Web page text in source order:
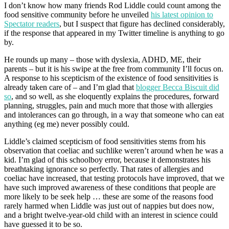
I don’t know how many friends Rod Liddle could count among the
food sensitive community before he unveiled his latest opinion to
Spectator readers, but I suspect that figure has declined considerably,
if the response that appeared in my Twitter timeline is anything to go
by.
He rounds up many – those with dyslexia, ADHD, ME, their
parents – but it is his swipe at the free from community I’ll focus on.
A response to his scepticism of the existence of food sensitivities is
already taken care of – and I’m glad that blogger Becca Biscuit did
so, and so well, as she eloquently explains the procedures, forward
planning, struggles, pain and much more that those with allergies
and intolerances can go through, in a way that someone who can eat
anything (eg me) never possibly could.
Liddle’s claimed scepticism of food sensitivities stems from his
observation that coeliac and suchlike weren’t around when he was a
kid. I’m glad of this schoolboy error, because it demonstrates his
breathtaking ignorance so perfectly. That rates of allergies and
coeliac have increased, that testing protocols have improved, that we
have such improved awareness of these conditions that people are
more likely to be seek help … these are some of the reasons food
rarely harmed when Liddle was just out of nappies but does now,
and a bright twelve-year-old child with an interest in science could
have guessed it to be so.